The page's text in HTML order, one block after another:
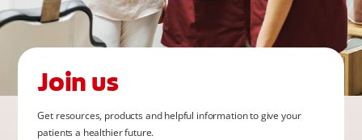
Join us
Get resources, products and helpful information to give your
patients a healthier future.